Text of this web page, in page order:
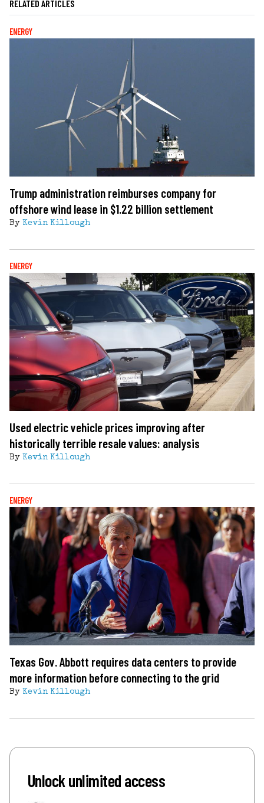
RELATED ARTICLES
ENERGY
Trump administration reimburses company for
offshore wind lease in $1.22 billion settlement
By Kevin Killough
ENERGY
Used electric vehicle prices improving after
historically terrible resale values: analysis
By Kevin Killough
ENERGY
Texas Gov. Abbott requires data centers to provide
more information before connecting to the grid
By Kevin Killough
Unlock unlimited access